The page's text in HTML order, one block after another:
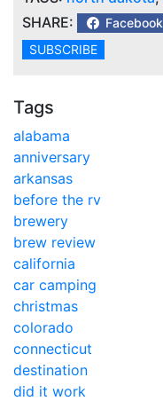
SHARE:
Facebook
SUBSCRIBE
Tags
alabama
anniversary
arkansas
before the rv
brewery
brew review
california
car camping
christmas
colorado
connecticut
destination
did it work